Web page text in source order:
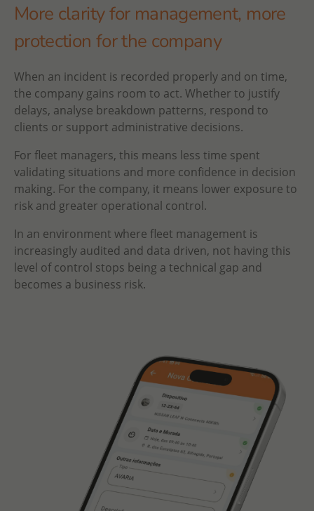
More clarity for management, more
protection for the company
When an incident is recorded properly and on time,
the company gains room to act. Whether to justify
delays, analyse breakdown patterns, respond to
clients or support administrative decisions.
For fleet managers, this means less time spent
validating situations and more confidence in decision
making. For the company, it means lower exposure to
risk and greater operational control.
In an environment where fleet management is
increasingly audited and data driven, not having this
level of control stops being a technical gap and
becomes a business risk.